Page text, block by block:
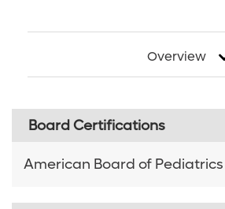
Overview
Board Certifications
American Board of Pediatrics